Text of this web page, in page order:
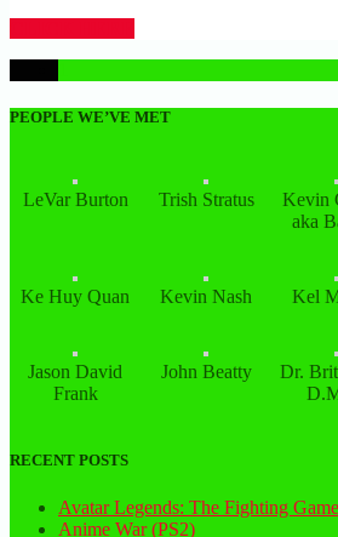
PEOPLE WE’VE MET
LeVar Burton Trish Stratus
Kevin
aka
Ke Huy Quan Kevin Nash Kel
Jason David
Frank
John Beatty
Dr.
RECENT POSTS
Avatar Legends: The Fighting
Anime War (PS2)